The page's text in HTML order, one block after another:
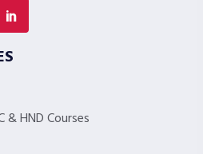
& HND Courses